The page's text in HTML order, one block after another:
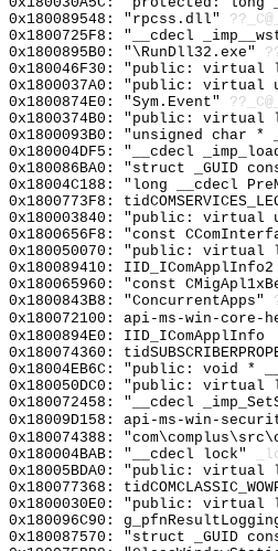
0x180089548: "rpcss.dll"
0x1800725F8: "__cdecl
0x1800895B0: "\RunDll32.exe"
0x180046F30: "public: virtual
0x1800037A0: "public: virtual
0x1800874E0: "Sym.Event"
0x1800374B0: "public: virtual
0x1800093B0: "unsigned
0x180004DF5: "__cdecl
0x180086BA0: "struct _GUID
0x18004C188: "long __cdecl
0x1800773F8:
0x180003840: "public: virtual
0x1800656F8: "const
0x180050070: "public: virtual
0x180089410: IID_IComApplInfo2
0x180065960: "const
0x1800843B8: "ConcurrentApps"
0x180072100: api-ms-win-core-
0x1800894E0: IID_IComApplInfo
0x180074360:
0x18004EB6C: "public: void *
0x180050DC0: "public: virtual
0x180072458: "__cdecl
0x18009D158: api-ms-win-
0x180074388:
0x180004BAB: "__cdecl lock"
0x18005BDA0: "public: virtual
0x180077368:
0x1800030E0: "public: virtual
0x180096C90:
0x180087570: "struct _GUID